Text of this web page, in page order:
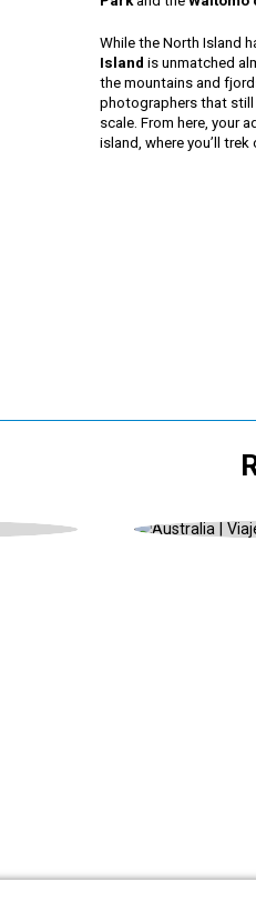
While the North Island
Island is unmatched
the mountains and
photographers that
scale. From here, your
island, where you’ll